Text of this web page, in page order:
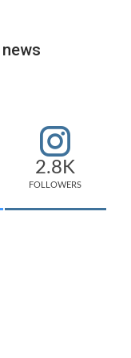
2.8K
FOLLOWERS